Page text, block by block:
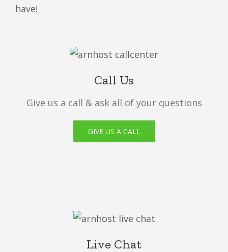
have!
Call Us
Give us a call & ask all of your questions
GIVE US A CALL
Live Chat